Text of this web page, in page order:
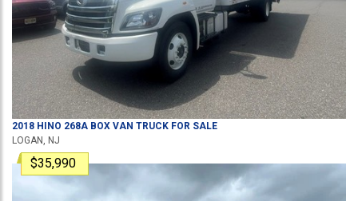
2018 HINO 268A BOX VAN TRUCK FOR SALE
LOGAN, NJ
$35,990